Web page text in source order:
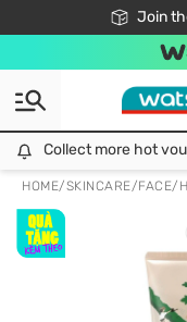
Join
Free24h
Collect more hot
HOME/SKINCARE/FACE/